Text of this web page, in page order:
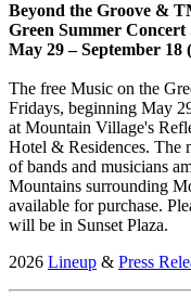
Beyond the Groove &
Green Summer
May 29 – September
The free Music on the
Fridays, beginning May
at Mountain Village's
Hotel & Residences. The
of bands and musicians
Mountains surrounding
available for purchase.
will be in Sunset Plaza.
2026 Lineup & Press